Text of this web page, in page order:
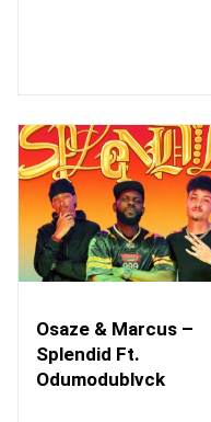
Osaze & Marcus –
Splendid Ft.
Odumodublvck